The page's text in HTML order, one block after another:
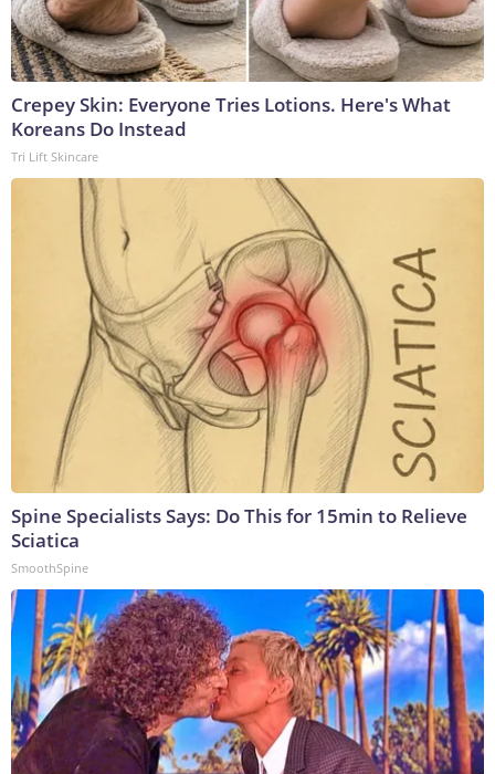
Crepey Skin: Everyone Tries Lotions. Here's What
Koreans Do Instead
Tri Lift Skincare
Spine Specialists Says: Do This for 15min to Relieve
Sciatica
SmoothSpine